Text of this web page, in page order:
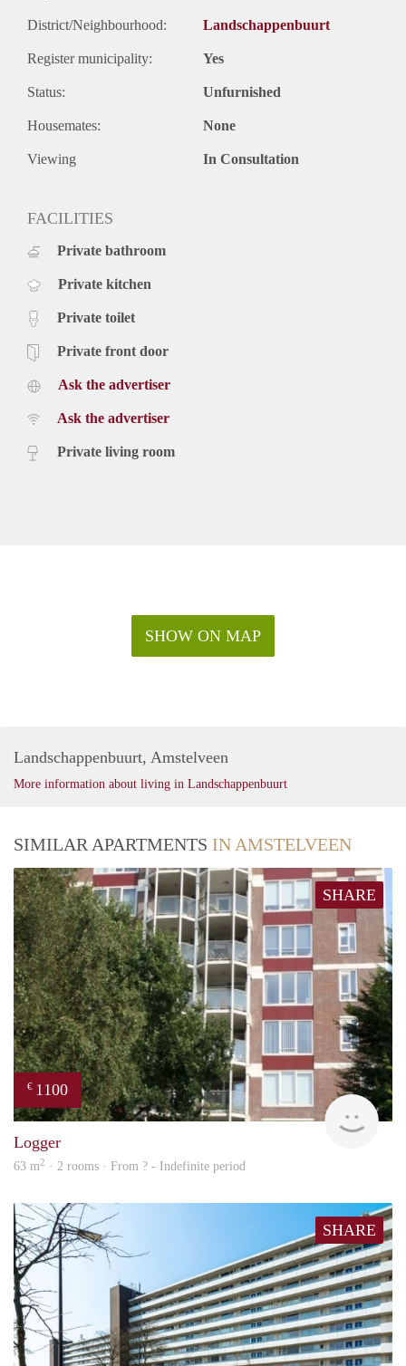
District/Neighbourhood: Landschappenbuurt
Register municipality: Yes
Status: Unfurnished
Housemates: None
Viewing In Consultation
FACILITIES
Private bathroom
Private kitchen
Private toilet
Private front door
Ask the advertiser
Ask the advertiser
Private living room
SHOW ON MAP
Landschappenbuurt, Amstelveen
More information about living in Landschappenbuurt
SIMILAR APARTMENTS IN AMSTELVEEN
SHARE
€ 1100
rent
Logger
63 m2 · 2 rooms · From ? - Indefinite period
SHARE